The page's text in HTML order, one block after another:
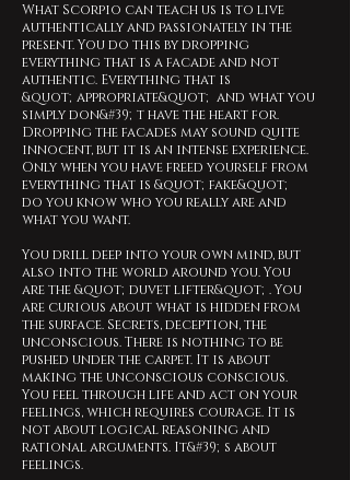
What Scorpio can teach us is to live
authentically and passionately in the
present. You do this by dropping
everything that is a facade and not
authentic. Everything that is
&quot;appropriate&quot; and what you
simply don&#39;t have the heart for.
Dropping the facades may sound quite
innocent, but it is an intense experience.
Only when you have freed yourself from
everything that is &quot;fake&quot;
do you know who you really are and
what you want.
You drill deep into your own mind, but
also into the world around you. You
are the &quot;duvet lifter&quot;. You
are curious about what is hidden from
the surface. Secrets, deception, the
unconscious. There is nothing to be
pushed under the carpet. It is about
making the unconscious conscious.
You feel through life and act on your
feelings, which requires courage. It is
not about logical reasoning and
rational arguments. It&#39;s about
feelings.